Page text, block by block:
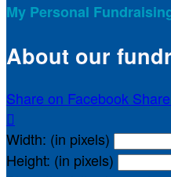
My Personal
About our
Share on Facebook

Width: (in pixels)
Height: (in pixels)